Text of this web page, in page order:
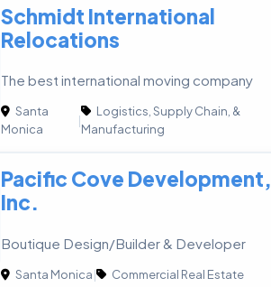
Schmidt International
Relocations
The best international moving company
Santa
Monica
|
Logistics, Supply Chain, &
Manufacturing
Pacific Cove Development,
Inc.
Boutique Design/Builder & Developer
Santa Monica| Commercial Real Estate